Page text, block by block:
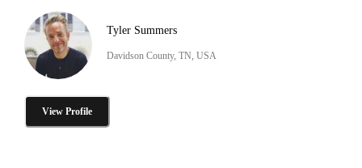
Tyler Summers
Davidson County, TN, USA
View Profile